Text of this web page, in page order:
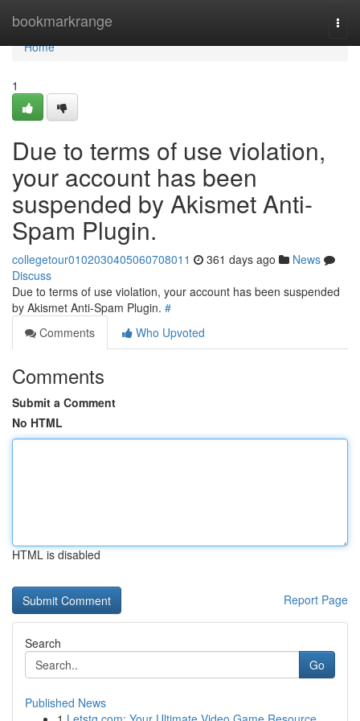
bookmarkrange
Home
Home
1
Due to terms of use violation,
your account has been
suspended by Akismet Anti-
Spam Plugin.
collegetour0102030405060708011 361 days ago
News
Discuss
Due to terms of use violation, your account has been suspended
by Akismet Anti-Spam Plugin. #
Comments
Who Upvoted
Comments
Submit a Comment
No HTML
HTML is disabled
Report Page
Search
Go
Published News